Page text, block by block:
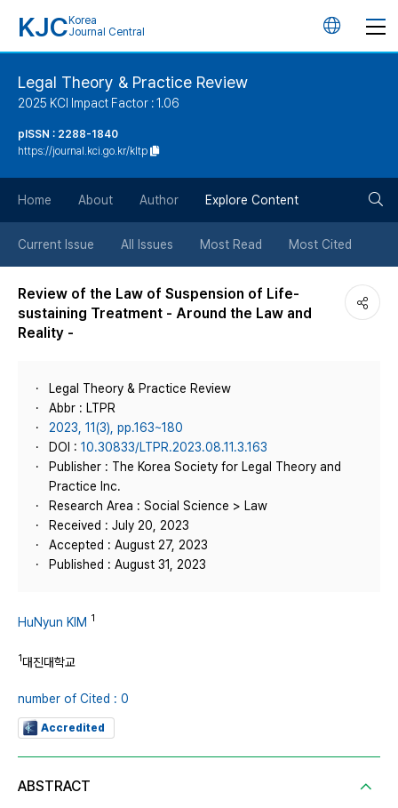
KJC Korea
Journal Central
언
튼
Legal Theory & Practice Review
2025 KCI Impact Factor : 1.06
pISSN : 2288-1840
https://journal.kci.go.kr/kltp
Home About Author Explore Content
Current Issue All Issues Most Read Most Cited
Review of the Law of Suspension of Life-
sustaining Treatment - Around the Law and
Reality -
Legal Theory & Practice Review
Abbr : LTPR
2023, 11(3), pp.163~180
DOI : 10.30833/LTPR.2023.08.11.3.163
Publisher : The Korea Society for Legal Theory and
Practice Inc.
Research Area : Social Science > Law
Received : July 20, 2023
Accepted : August 27, 2023
Published : August 31, 2023
HuNyun KIM 1
1대진대학교
number of Cited : 0
Accredited
ABSTRACT